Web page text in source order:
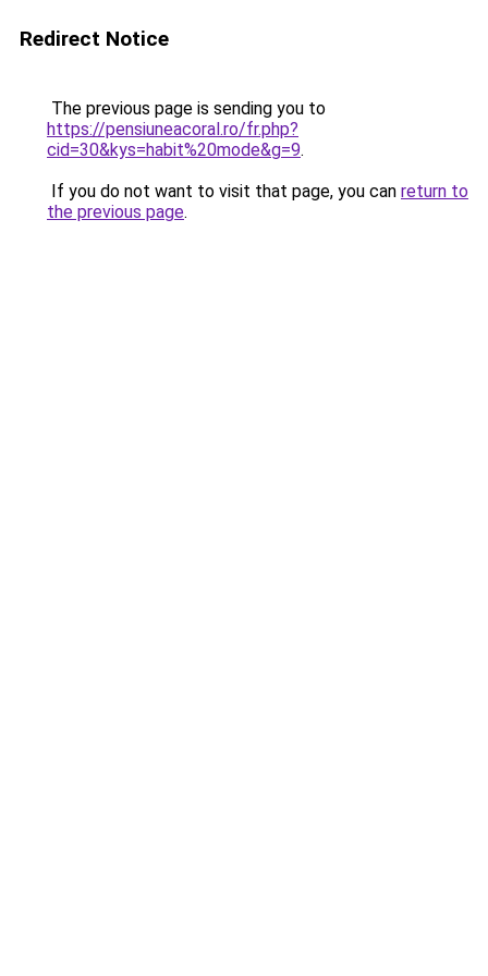
Redirect Notice
The previous page is sending you to
https://pensiuneacoral.ro/fr.php?
cid=30&kys=habit%20mode&g=9.
If you do not want to visit that page, you can return to
the previous page.